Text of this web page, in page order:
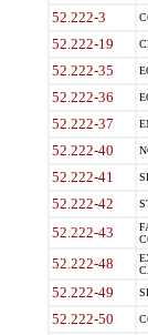
52.222-3
52.222-19
52.222-35
52.222-36
52.222-37
52.222-40
52.222-41
52.222-42
52.222-43
52.222-48
52.222-49
52.222-50